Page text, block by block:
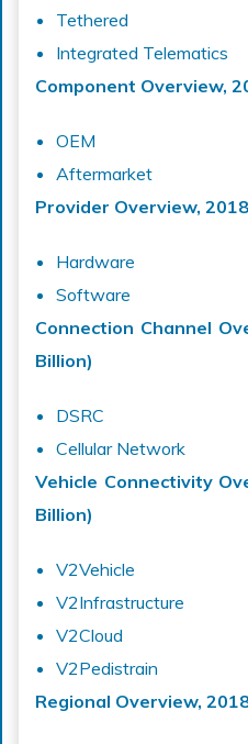
Tethered
Integrated Telematics
Component Overview,
OEM
Aftermarket
Provider Overview,
Hardware
Software
Connection Channel
Billion)
DSRC
Cellular Network
Vehicle Connectivity
Billion)
V2Vehicle
V2Infrastructure
V2Cloud
V2Pedistrain
Regional Overview,